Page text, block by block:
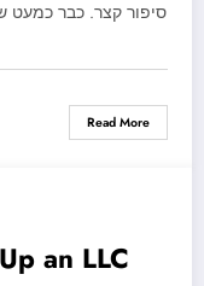
סיפור קצר. כבר כמעט
Read More
an LLC